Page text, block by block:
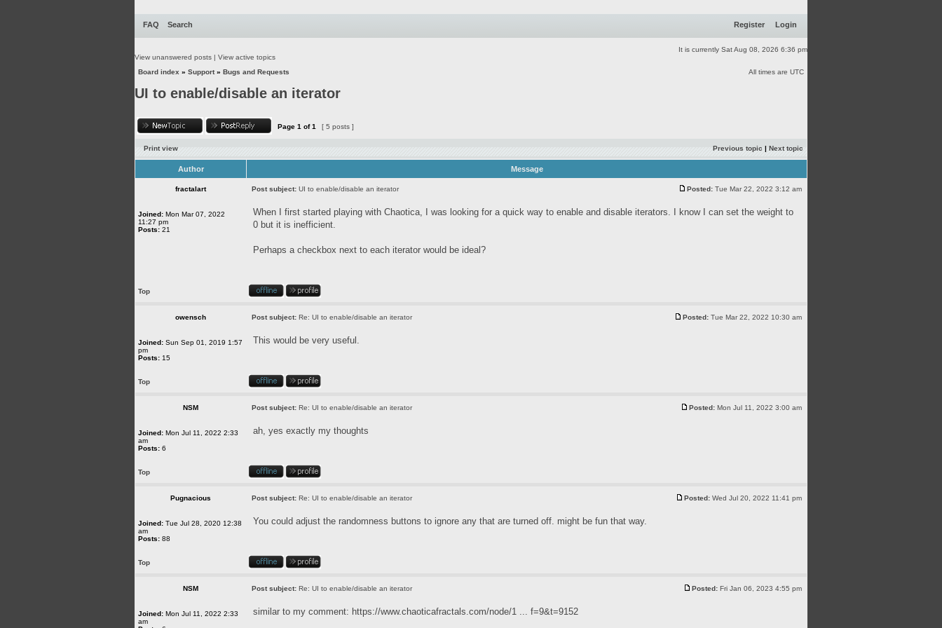
FAQ Search Register Login
It is currently Sat Aug 08, 2026 6:36 pm
View unanswered posts | View active topics
Board index » Support» Bugs and Requests All times are UTC
UI to enable/disable an iterator
Page 1 of1 [ 5 posts ]
Print view Previous topic | Next topic
Author Message
fractalart Post subject: UI to enable/disable an iterator Posted: Tue Mar 22, 2022 3:12 am
Joined: Mon Mar 07, 2022
11:27 pm
Posts: 21
When I first started playing with Chaotica, I was looking for a quick way to enable and disable iterators. I know I can set the weight to
0 but it is inefficient.
Perhaps a checkbox next to each iterator would be ideal?
Top
owensch Post subject: Re: UI to enable/disable an iterator Posted: Tue Mar 22, 2022 10:30 am
Joined: Sun Sep 01, 2019 1:57
pm
Posts: 15
This would be very useful.
Top
NSM Post subject: Re: UI to enable/disable an iterator Posted: Mon Jul 11, 2022 3:00 am
Joined: Mon Jul 11, 2022 2:33
am
Posts: 6
ah, yes exactly my thoughts
Top
Pugnacious Post subject: Re: UI to enable/disable an iterator Posted: Wed Jul 20, 2022 11:41 pm
Joined: Tue Jul 28, 2020 12:38
am
Posts: 88
You could adjust the randomness buttons to ignore any that are turned off. might be fun that way.
Top
NSM Post subject: Re: UI to enable/disable an iterator Posted: Fri Jan 06, 2023 4:55 pm
Joined: Mon Jul 11, 2022 2:33
am
similar to my comment: https://www.chaoticafractals.com/node/1 ... f=9&t=9152